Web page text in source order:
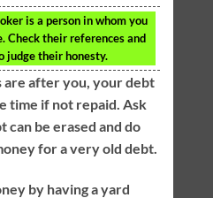
is a person in whom you
Check their references and
judge their honesty.
are after you, your debt
time if not repaid. Ask
can be erased and do
for a very old debt.
by having a yard